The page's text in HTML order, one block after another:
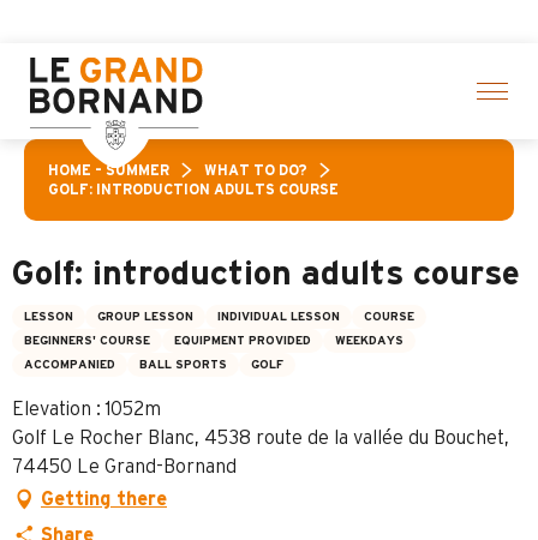
contenu
principal
HOME – SUMMER
WHAT TO DO?
GOLF: INTRODUCTION ADULTS COURSE
Golf: introduction adults course
LESSON GROUP LESSON INDIVIDUAL LESSON
COURSE
BEGINNERS' COURSE
EQUIPMENT PROVIDED
WEEKDAYS
ACCOMPANIED
BALL SPORTS GOLF
Elevation : 1052m
Golf Le Rocher Blanc, 4538 route de la vallée du Bouchet,
74450 Le Grand-Bornand
Getting there
Share